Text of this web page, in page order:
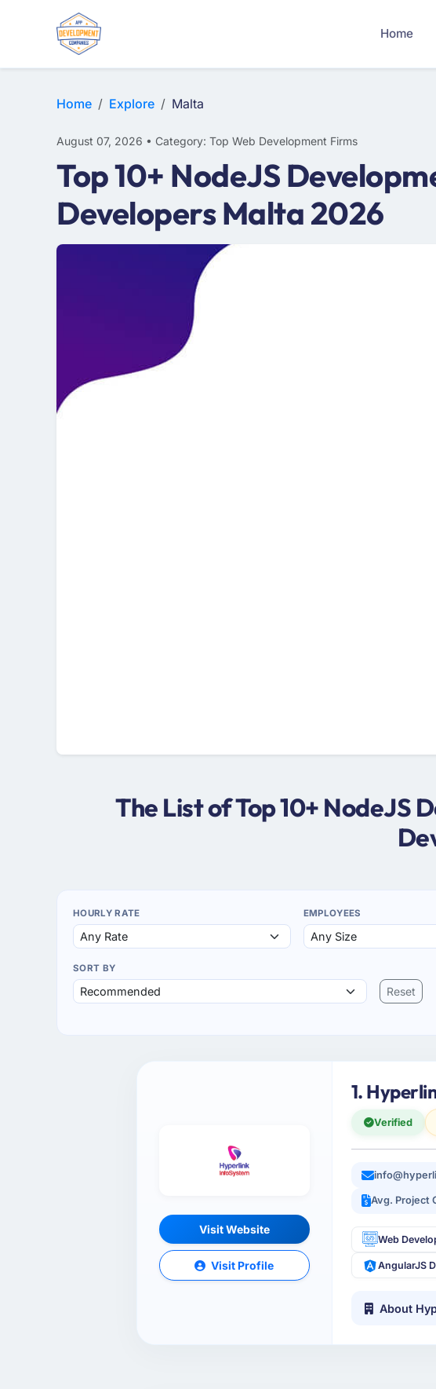
Home
Home Explore Malta
August 07, 2026 • Category: Top Web Development Firms
Top 10+ NodeJS
Developers Malta 2026
The List of Top 10+ NodeJS
HOURLY RATE EMPLOYEES
SORT BY
Reset
Visit Website
Visit Profile
1.
Verified
Avg. Project
Web
AngularJS
About
WEB DESIGN
E-COMMERCE
MOBILE APP DEVELOPMENT